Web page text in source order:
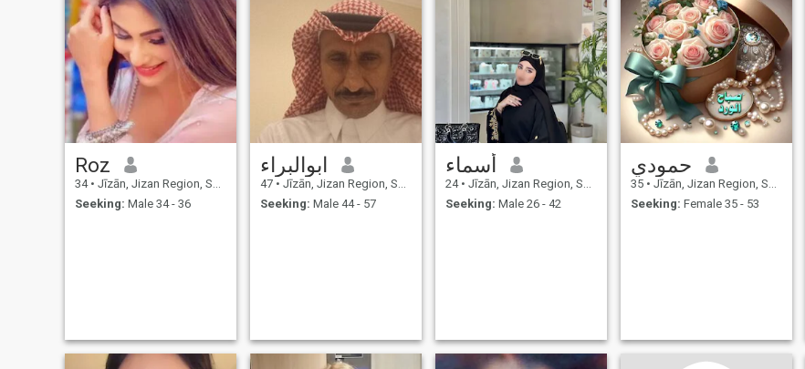
Roz
34 • Jīzān, Jizan Region, Saudi Arabia
Seeking: Male 34 - 36
ابوالبراء
47 • Jīzān, Jizan Region, Saudi Arabia
Seeking: Male 44 - 57
أسماء
24 • Jīzān, Jizan Region, Saudi Arabia
Seeking: Male 26 - 42
حمودي
35 • Jīzān, Jizan Region, Saudi Arabia
Seeking: Female 35 - 53